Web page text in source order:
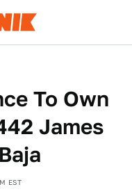
To Own
James
EST